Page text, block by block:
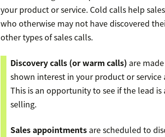
your product or service. Cold calls help
who otherwise may not have discovered
other types of sales calls.
Discovery calls (or warm calls) are
shown interest in your product or
This is an opportunity to see if the lead
selling.
Sales appointments are scheduled to